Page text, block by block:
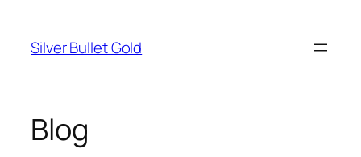
content
Silver Bullet Gold
Blog